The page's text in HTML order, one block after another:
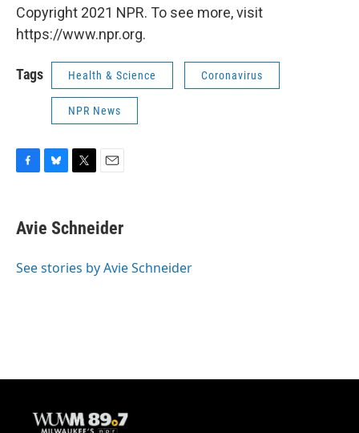
Copyright 2021 NPR. To see more, visit
https://www.npr.org.
Tags Health & Science Coronavirus
NPR News
e
b
o
e
s
y
t
t
r
i
l
Avie Schneider
See stories by Avie Schneider